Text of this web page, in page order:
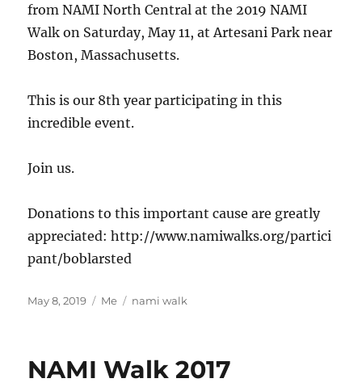
from NAMI North Central at the 2019 NAMI
Walk on Saturday, May 11, at Artesani Park near
Boston, Massachusetts.
This is our 8th year participating in this
incredible event.
Join us.
Donations to this important cause are greatly
appreciated: http://www.namiwalks.org/partici
pant/boblarsted
Posted
May 8, 2019 Categories
Me Tags
nami walk
NAMI Walk 2017